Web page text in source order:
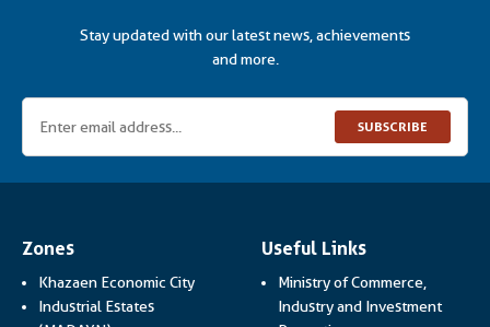
Stay updated with our latest news, achievements
and more.
SUBSCRIBE
Zones
Khazaen Economic City
Industrial Estates
Useful Links
Ministry of Commerce,
Industry and Investment